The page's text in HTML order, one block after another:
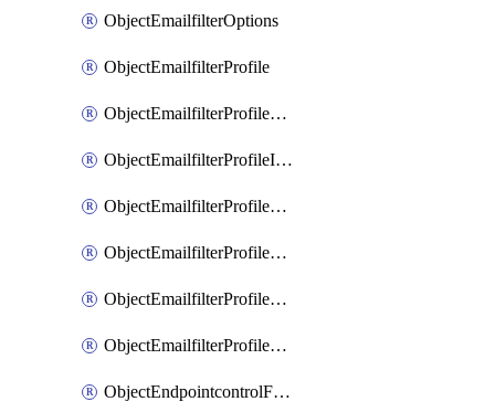
ObjectEmailfilterOptions
ObjectEmailfilterProfile
ObjectEmailfilterProfileGmail
ObjectEmailfilterProfileImap
ObjectEmailfilterProfileMapi
ObjectEmailfilterProfileMsnhotmail
ObjectEmailfilterProfilePop3
ObjectEmailfilterProfileSmtp
ObjectEndpointcontrolFctems